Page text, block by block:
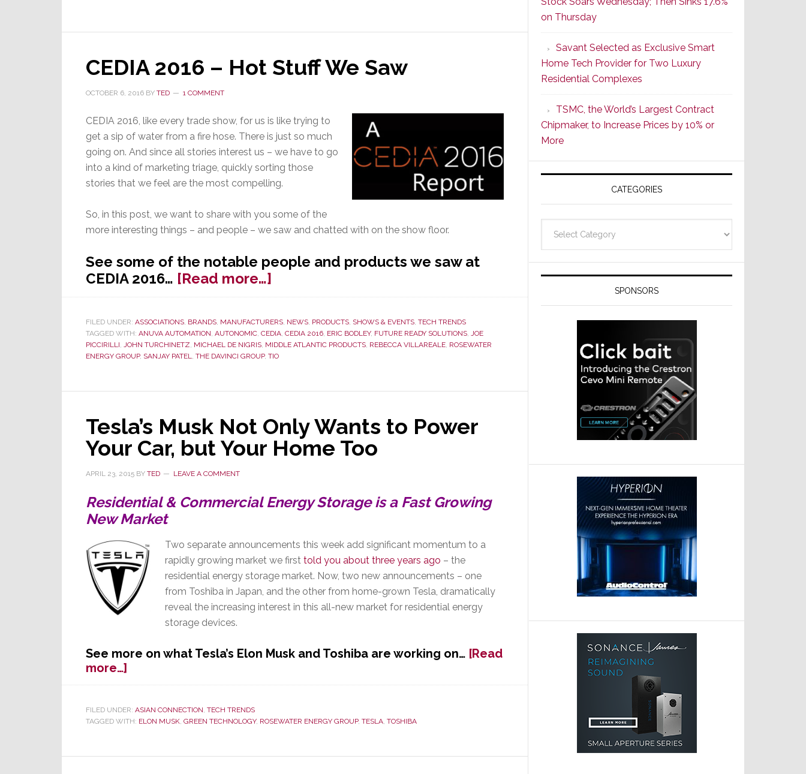
in
Energy
Dealer
CEDIA 2016 – Hot Stuff We Saw
OCTOBER 6, 2016 BY TED 1 COMMENT
CEDIA 2016, like every trade show, for us is like trying to
get a sip of water from a fire hose. There is just so much
going on. And since all stories interest us – we have to go
into a kind of marketing triage, quickly sorting those
stories that we feel are the most compelling.
So, in this post, we want to share with you some of the
more interesting things – and people – we saw and chatted with on the show floor.
See some of the notable people and products we saw at
CEDIA 2016… [Read more…]
CEDIA
–
Hot
Stuff
Saw
FILED UNDER: ASSOCIATIONS BRANDS MANUFACTURERS NEWS PRODUCTS SHOWS & EVENTS TECH TRENDS
TAGGED WITH: ANUVA AUTOMATION AUTONOMIC CEDIA CEDIA 2016 ERIC BODLEY, FUTURE READY SOLUTIONS
JOE
PICCIRILLI
JOHN TURCHINETZ MICHAEL DE NIGRIS MIDDLE ATLANTIC PRODUCTS REBECCA VILLAREALE ROSEWATER
ENERGY GROUP, SANJAY PATEL THE DAVINCI GROUP, TIO
Tesla’s Musk Not Only Wants to Power
Your Car, but Your Home Too
APRIL 23, 2015 BY TED LEAVE A COMMENT
Residential & Commercial Energy Storage is a Fast Growing
New Market
Two separate announcements this week add significant momentum to a
rapidly growing market we first told you about three years ago – the
residential energy storage market. Now, two new announcements – one
from Toshiba in Japan, and the other from home-grown Tesla, dramatically
reveal the increasing interest in this all-new market for residential energy
storage devices.
See more on what Tesla’s Elon Musk and Toshiba are working on… [Read
more…]
Tesla’s
Not
Only
to
FILED UNDER: ASIAN CONNECTION TECH TRENDS
TAGGED WITH: ELON MUSK GREEN TECHNOLOGY, ROSEWATER ENERGY GROUP, TESLA TOSHIBA
of
New
Era
as
ADI
Global
Formally
Splits
Resideo
Technologies
on Thursday
Savant Selected as Exclusive Smart
Home Tech Provider for Two Luxury
Residential Complexes
TSMC, the World’s Largest Contract
Chipmaker, to Increase Prices by 10% or
More
CATEGORIES
SPONSORS